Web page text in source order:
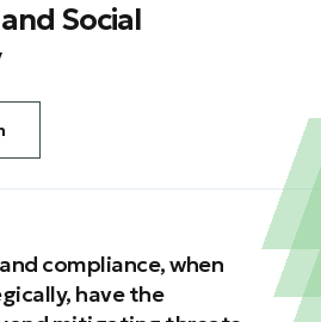
Social
compliance, when
have the